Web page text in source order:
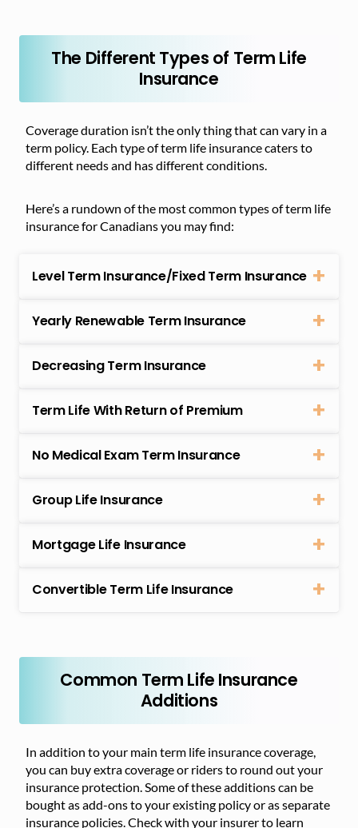
The Different Types of Term Life
Insurance
Coverage duration isn’t the only thing that can vary in a
term policy. Each type of term life insurance caters to
different needs and has different conditions.
Here’s a rundown of the most common types of term life
insurance for Canadians you may find:
Level Term Insurance/Fixed Term Insurance
Yearly Renewable Term Insurance
Decreasing Term Insurance
Term Life With Return of Premium
No Medical Exam Term Insurance
Group Life Insurance
Mortgage Life Insurance
Convertible Term Life Insurance
Common Term Life Insurance
Additions
In addition to your main term life insurance coverage,
you can buy extra coverage or riders to round out your
insurance protection. Some of these additions can be
bought as add-ons to your existing policy or as separate
insurance policies. Check with your insurer to learn